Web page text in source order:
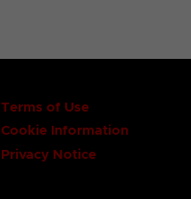
Terms of Use
Cookie Information
Privacy Notice